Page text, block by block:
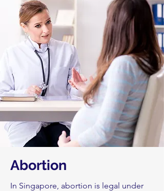
Abortion
In Singapore, abortion is legal under